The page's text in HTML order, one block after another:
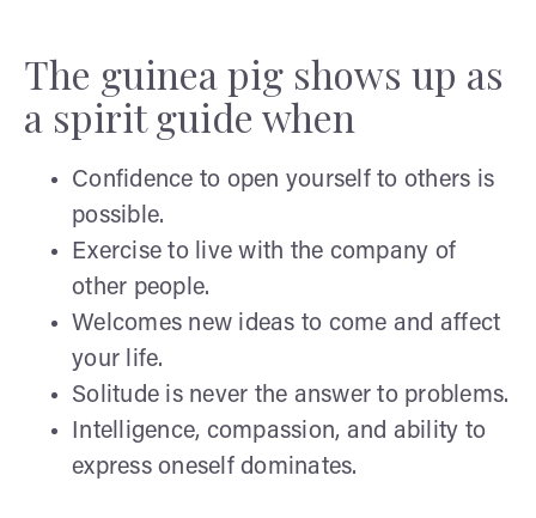
The guinea pig shows up as
a spirit guide when
Confidence to open yourself to others is
possible.
Exercise to live with the company of
other people.
Welcomes new ideas to come and affect
your life.
Solitude is never the answer to problems.
Intelligence, compassion, and ability to
express oneself dominates.